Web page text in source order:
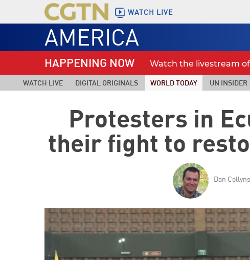
WATCH LIVE
AMERICA
HAPPENING NOW Watch the livestream of
WATCH LIVE DIGITAL ORIGINALS WORLD TODAY UN INSIDER
Protesters in
their fight to
Dan Collyns